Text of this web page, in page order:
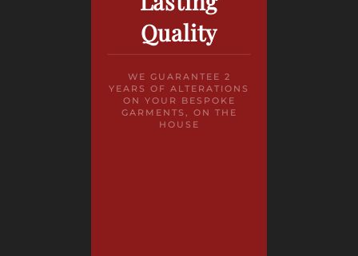
Quality
WE GUARANTEE 2
YEARS OF ALTERATIONS
ON YOUR BESPOKE
GARMENTS, ON THE
HOUSE